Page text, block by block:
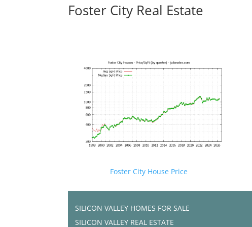
Foster City Real Estate
Foster City House Price
SILICON VALLEY HOMES FOR SALE
SILICON VALLEY REAL ESTATE